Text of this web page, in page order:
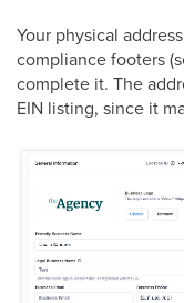
Your physical
compliance footers
complete it. The
EIN listing, since it